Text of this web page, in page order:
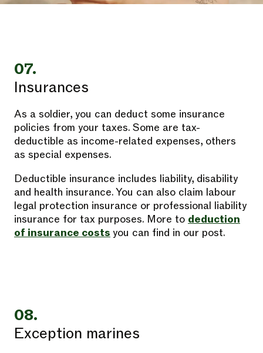
07.
Insurances
As a soldier, you can deduct some insurance
policies from your taxes. Some are tax-
deductible as income-related expenses, others
as special expenses.
Deductible insurance includes liability, disability
and health insurance. You can also claim labour
legal protection insurance or professional liability
insurance for tax purposes. More to deduction
of insurance costs you can find in our post.
08.
Exception marines